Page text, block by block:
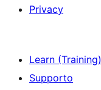
Privacy
Learn (Training)
Supporto